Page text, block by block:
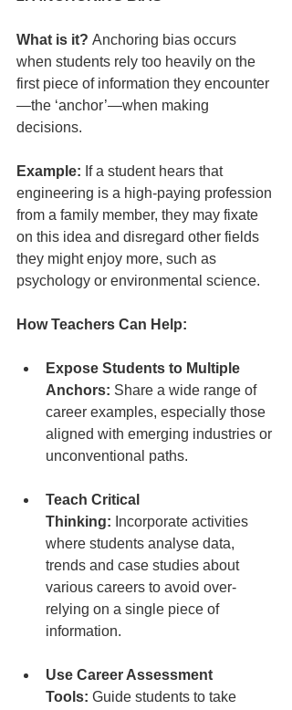
What is it? Anchoring bias occurs
when students rely too heavily on the
first piece of information they encounter
—the ‘anchor’—when making
decisions.
Example: If a student hears that
engineering is a high-paying profession
from a family member, they may fixate
on this idea and disregard other fields
they might enjoy more, such as
psychology or environmental science.
How Teachers Can Help:
Expose Students to Multiple
Anchors: Share a wide range of
career examples, especially those
aligned with emerging industries or
unconventional paths.
Teach Critical
Thinking: Incorporate activities
where students analyse data,
trends and case studies about
various careers to avoid over-
relying on a single piece of
information.
Use Career Assessment
Tools: Guide students to take